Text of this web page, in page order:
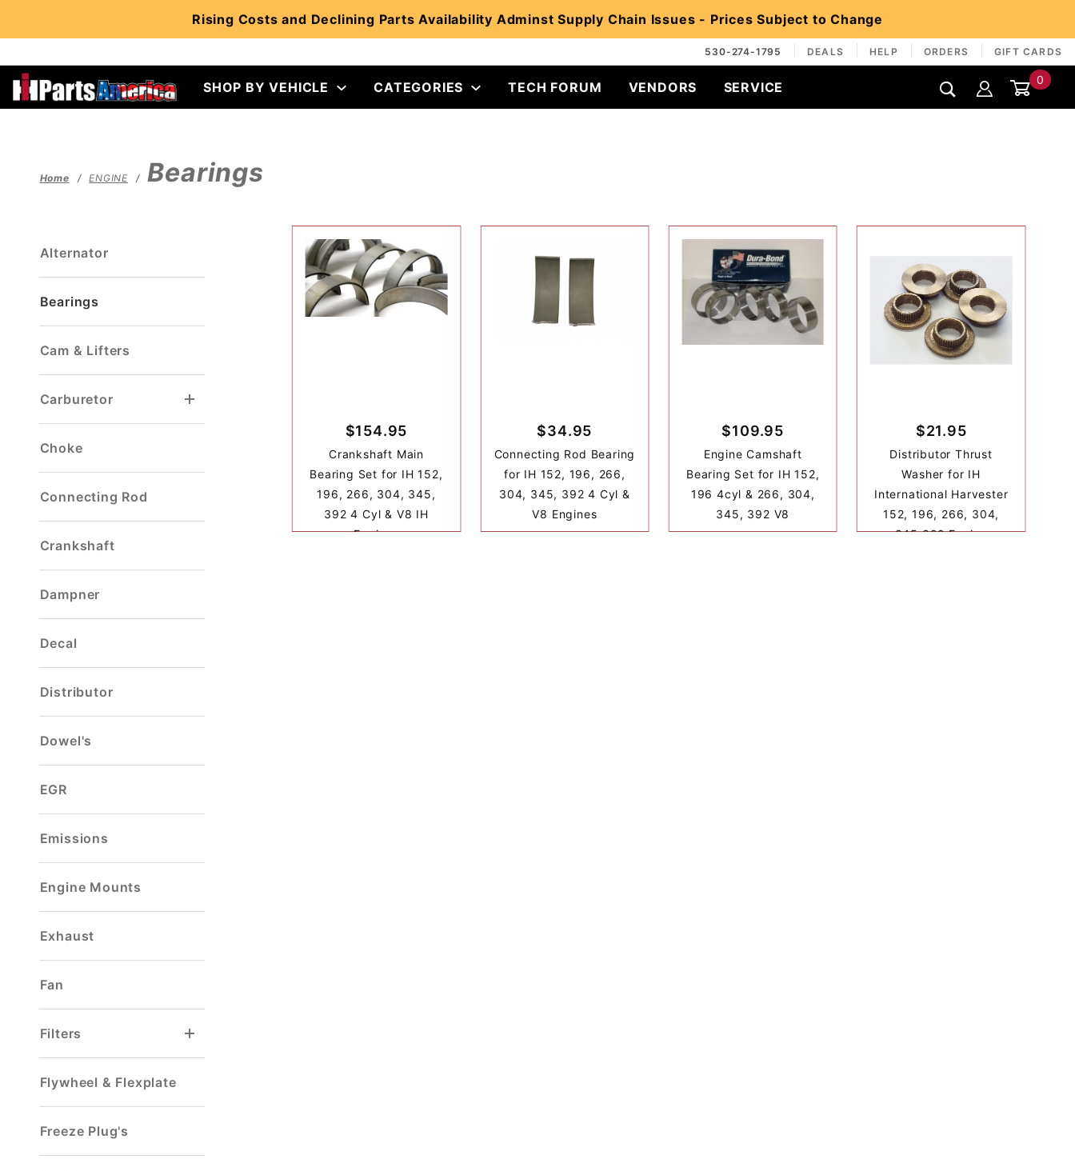
Rising Costs and Declining Parts Availability Adminst Supply Chain Issues - Prices Subject to Change
530-274-1795 DEALS HELP ORDERS GIFT CARDS
SHOP BY VEHICLE CATEGORIES TECH FORUM VENDORS SERVICE 0
Home ENGINE Bearings
$154.95
Crankshaft Main
Bearing Set for IH 152,
196, 266, 304, 345,
392 4 Cyl & V8 IH
Engines
$34.95
Connecting Rod Bearing
for IH 152, 196, 266,
304, 345, 392 4 Cyl &
V8 Engines
$109.95
Engine Camshaft
Bearing Set for IH 152,
196 4cyl & 266, 304,
345, 392 V8
$21.95
Distributor Thrust
Washer for IH
International Harvester
152, 196, 266, 304,
345 392 Engine
Alternator
Bearings
Cam & Lifters
Carburetor
Choke
Connecting Rod
Crankshaft
Dampner
Decal
Distributor
Dowel's
EGR
Emissions
Engine Mounts
Exhaust
Fan
Filters
Flywheel & Flexplate
Freeze Plug's